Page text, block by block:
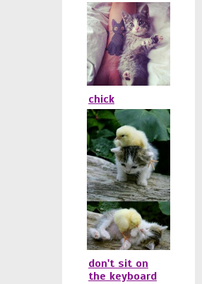
chick
don't sit on
the keyboard